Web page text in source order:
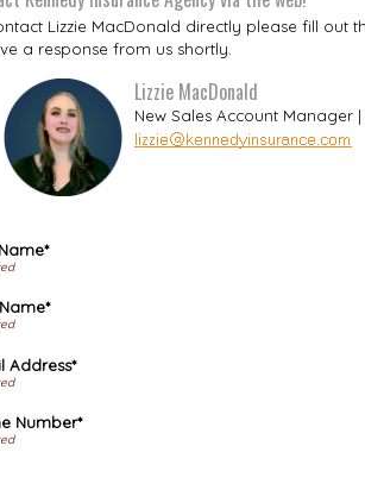
Lizzie MacDonald directly please fill out
a response from us shortly.
Lizzie MacDonald
New Sales Account Manager |
Address*
Number*